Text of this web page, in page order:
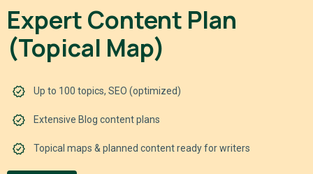
Expert Content Plan
(Topical Map)
Up to 100 topics, SEO (optimized)
Extensive Blog content plans
Topical maps & planned content ready for writers